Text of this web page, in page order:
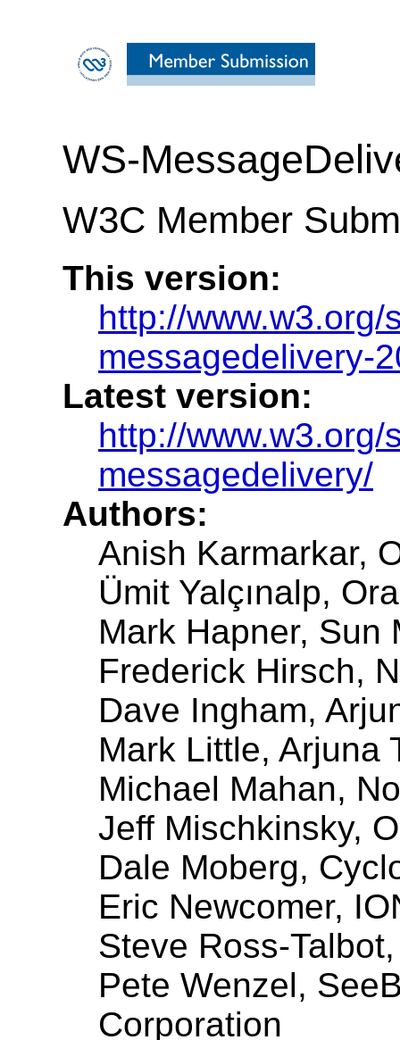
WS-
W3C Member
This version:
http://
messagedelivery-
Latest version:
http://
messagedelivery/
Authors:
Anish Karmarkar,
Ümit Yalçınalp,
Mark Hapner, Sun
Frederick Hirsch,
Dave Ingham,
Mark Little, Arjuna
Michael Mahan,
Jeff Mischkinsky,
Dale Moberg,
Eric Newcomer,
Steve Ross-
Pete Wenzel,
Corporation